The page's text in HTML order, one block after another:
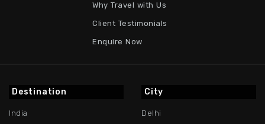
Why Travel with Us
Client Testimonials
Enquire Now
Destination
India
City
Delhi